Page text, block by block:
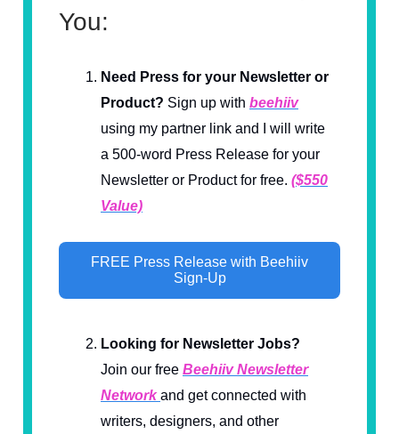
You:
Need Press for your Newsletter or
Product? Sign up with beehiiv
using my partner link and I will write
a 500-word Press Release for your
Newsletter or Product for free. ($550
Value)
FREE Press Release with Beehiiv
Sign-Up
Looking for Newsletter Jobs?
Join our free Beehiiv Newsletter
Networkand get connected with
writers, designers, and other